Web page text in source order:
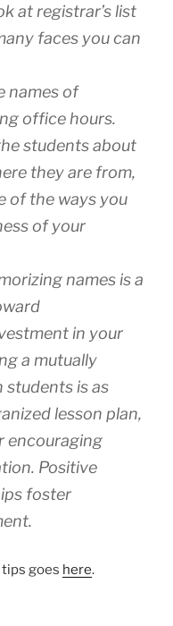
at registrar’s list
faces you can
names of
office hours.
students about
they are from,
of the ways you
of your
names is a
in your
a mutually
is as
lesson plan,
encouraging
Positive
foster
goes here.